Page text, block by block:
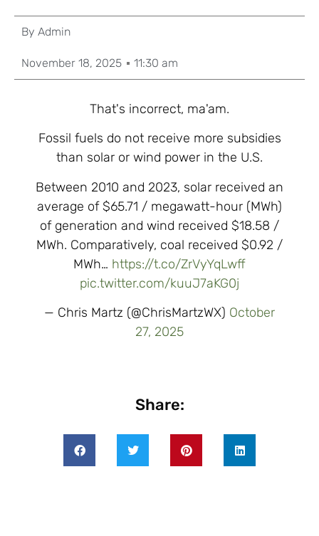
By Admin
November 18, 2025 11:30 am
That's incorrect, ma'am.
Fossil fuels do not receive more subsidies
than solar or wind power in the U.S.
Between 2010 and 2023, solar received an
average of $65.71 / megawatt-hour (MWh)
of generation and wind received $18.58 /
MWh. Comparatively, coal received $0.92 /
MWh… https://t.co/ZrVyYqLwff
pic.twitter.com/kuuJ7aKG0j
— Chris Martz (@ChrisMartzWX) October
27, 2025
Share: